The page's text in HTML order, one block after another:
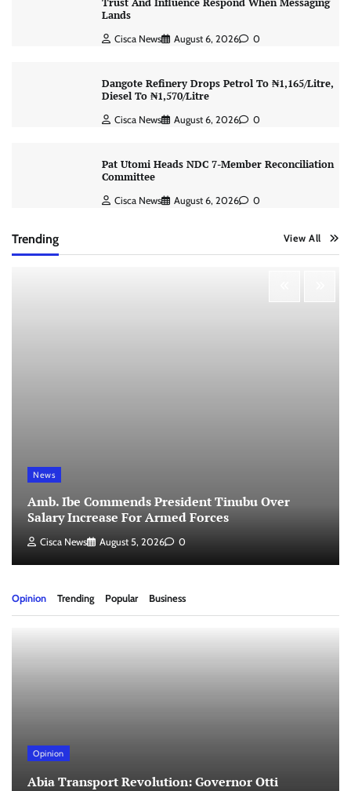
Trust And Influence Respond When Messaging
Lands
Cisca News August 6, 2026 0
Dangote Refinery Drops Petrol To ₦1,165/Litre,
Diesel To ₦1,570/Litre
Cisca News August 6, 2026 0
Pat Utomi Heads NDC 7-Member Reconciliation
Committee
Cisca News August 6, 2026 0
Trending View All
News
Amb. Ibe Commends President Tinubu Over
Salary Increase For Armed Forces
Cisca News August 5, 2026 0
Opinion Trending Popular Business
Opinion
Abia Transport Revolution: Governor Otti